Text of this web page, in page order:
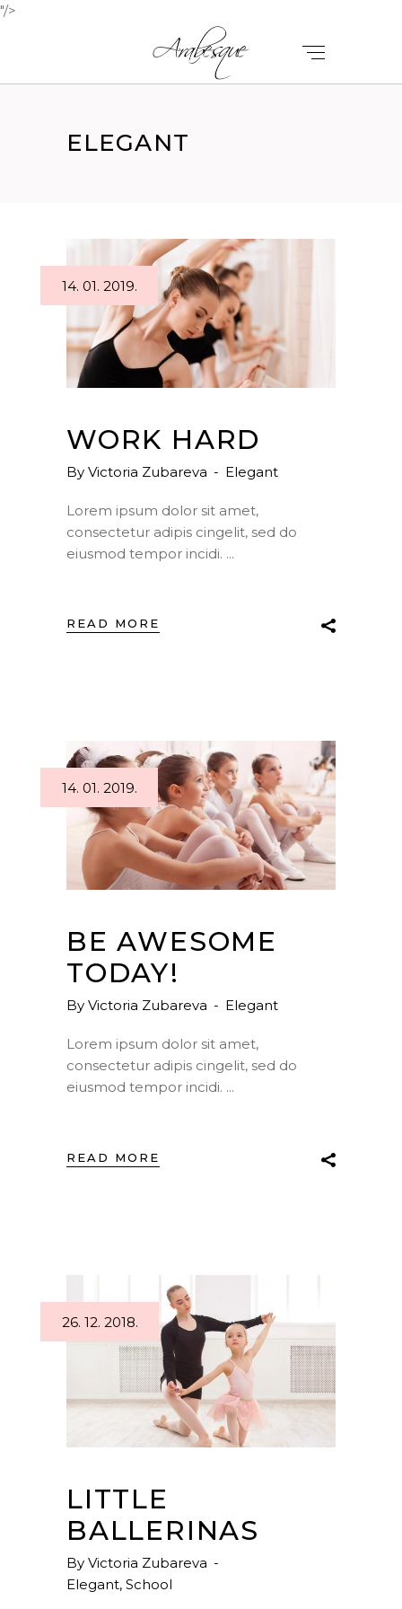
"/>
ELEGANT
14. 01. 2019.
WORK HARD
By Victoria Zubareva Elegant
Lorem ipsum dolor sit amet,
consectetur adipis cingelit, sed do
eiusmod tempor incidi.
READ MORE
14. 01. 2019.
BE AWESOME
TODAY!
By Victoria Zubareva Elegant
Lorem ipsum dolor sit amet,
consectetur adipis cingelit, sed do
eiusmod tempor incidi.
READ MORE
26. 12. 2018.
LITTLE
BALLERINAS
By Victoria Zubareva
Elegant, School